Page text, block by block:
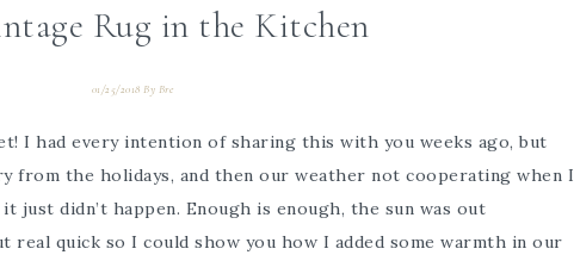
Rug in the Kitchen
01/25/2018 By Bre
I had every intention of sharing this with you weeks ago, but
from the holidays, and then our weather not cooperating when I
just didn’t happen. Enough is enough, the sun was out
real quick so I could show you how I added some warmth in our